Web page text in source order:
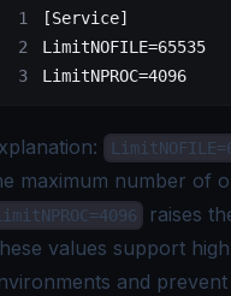
[Service]
LimitNOFILE=65535
LimitNPROC=4096
maximum number of
raises
values support
and